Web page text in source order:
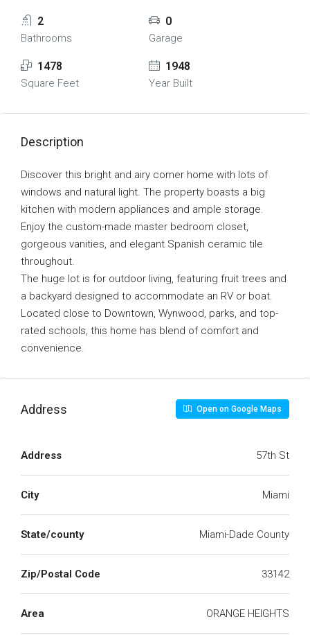
2
Bathrooms
0
Garage
1478
Square Feet
1948
Year Built
Description
Discover this bright and airy corner home with lots of
windows and natural light. The property boasts a big
kitchen with modern appliances and ample storage.
Enjoy the custom-made master bedroom closet,
gorgeous vanities, and elegant Spanish ceramic tile
throughout.
The huge lot is for outdoor living, featuring fruit trees and
a backyard designed to accommodate an RV or boat.
Located close to Downtown, Wynwood, parks, and top-
rated schools, this home has blend of comfort and
convenience.
Address Open on Google Maps
Address 57th St
City Miami
State/county Miami-Dade County
Zip/Postal Code 33142
Area ORANGE HEIGHTS